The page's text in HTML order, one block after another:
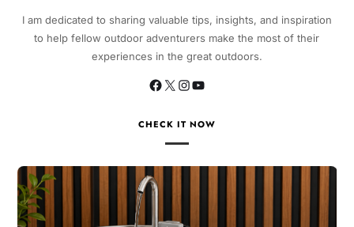
I am dedicated to sharing valuable tips, insights, and inspiration
to help fellow outdoor adventurers make the most of their
experiences in the great outdoors.
CHECK IT NOW